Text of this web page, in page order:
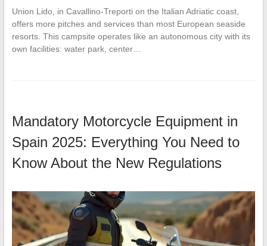
Union Lido, in Cavallino-Treporti on the Italian Adriatic coast,
offers more pitches and services than most European seaside
resorts. This campsite operates like an autonomous city with its
own facilities: water park, center…
Mandatory Motorcycle Equipment in
Spain 2025: Everything You Need to
Know About the New Regulations